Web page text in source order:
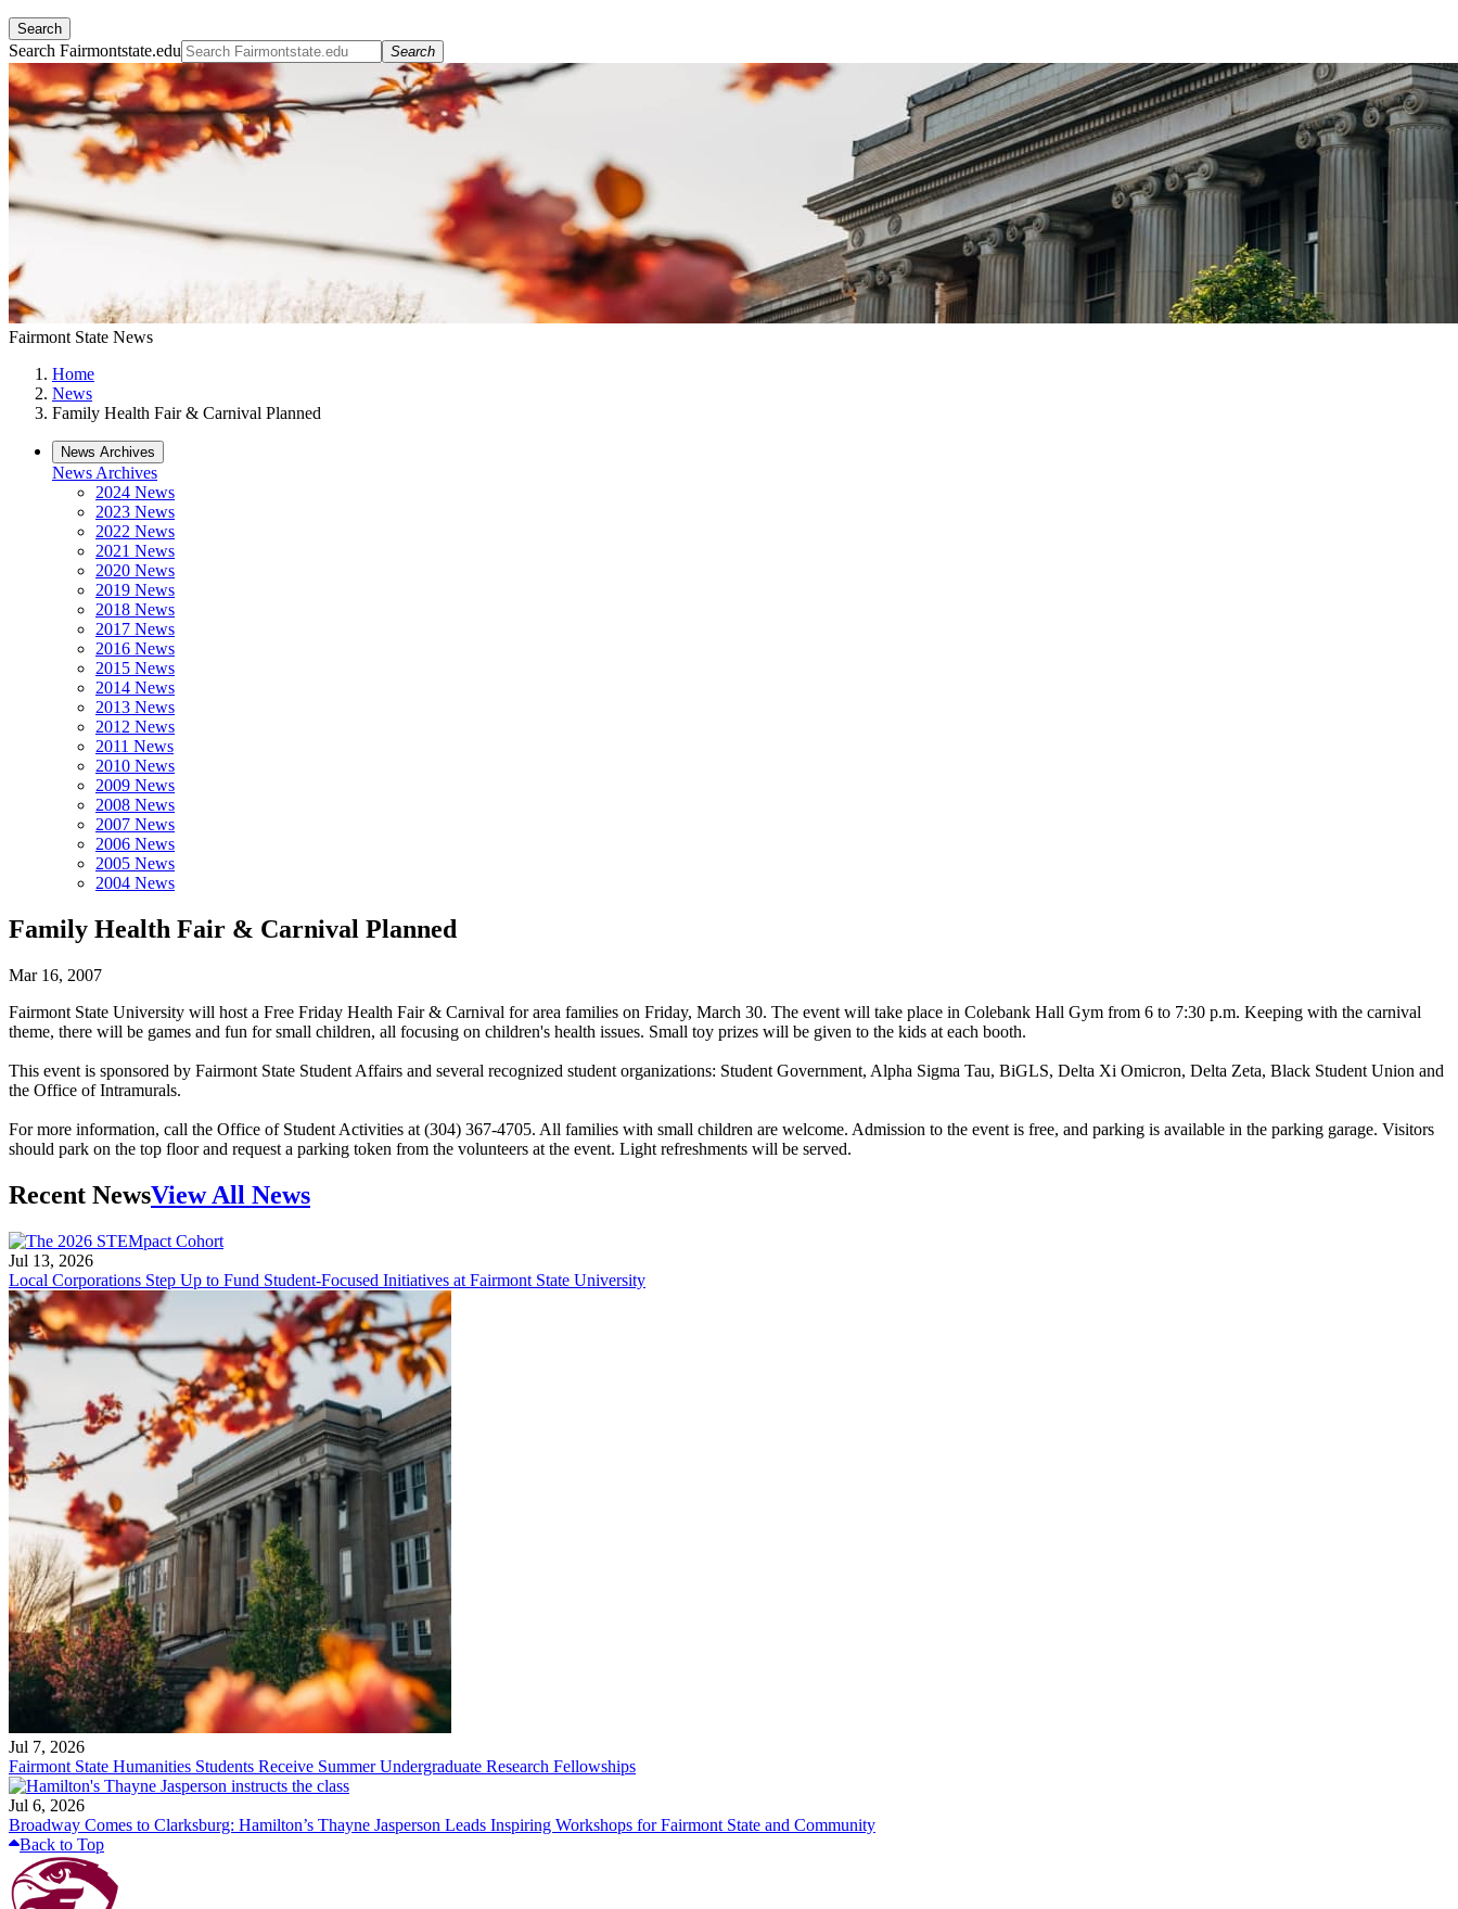
Search
Search Fairmontstate.edu Search
Fairmont State News
Home
News
Family Health Fair & Carnival Planned
News Archives
News Archives
2024 News
2023 News
2022 News
2021 News
2020 News
2019 News
2018 News
2017 News
2016 News
2015 News
2014 News
2013 News
2012 News
2011 News
2010 News
2009 News
2008 News
2007 News
2006 News
2005 News
2004 News
Family Health Fair & Carnival Planned
Mar 16, 2007
Fairmont State University will host a Free Friday Health Fair & Carnival for area families on Friday, March 30. The event will take place in Colebank Hall Gym from 6 to 7:30 p.m. Keeping with the carnival
theme, there will be games and fun for small children, all focusing on children's health issues. Small toy prizes will be given to the kids at each booth.
This event is sponsored by Fairmont State Student Affairs and several recognized student organizations: Student Government, Alpha Sigma Tau, BiGLS, Delta Xi Omicron, Delta Zeta, Black Student Union and
the Office of Intramurals.
For more information, call the Office of Student Activities at (304) 367-4705. All families with small children are welcome. Admission to the event is free, and parking is available in the parking garage. Visitors
should park on the top floor and request a parking token from the volunteers at the event. Light refreshments will be served.
Recent NewsView All News
Jul 13, 2026
Local Corporations Step Up to Fund Student-Focused Initiatives at Fairmont State University
Jul 7, 2026
Fairmont State Humanities Students Receive Summer Undergraduate Research Fellowships
Jul 6, 2026
Broadway Comes to Clarksburg: Hamilton’s Thayne Jasperson Leads Inspiring Workshops for Fairmont State and Community
Back to Top